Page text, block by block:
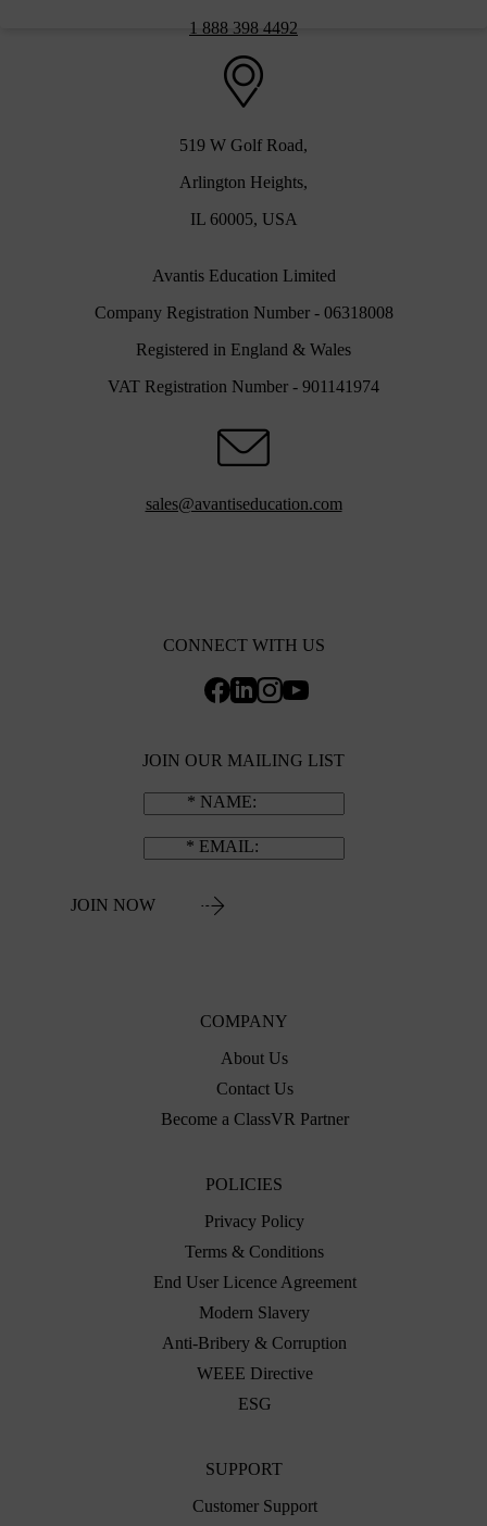
1 888 398 4492
519 W Golf Road,
Arlington Heights,
IL 60005, USA
Avantis Education Limited
Company Registration Number - 06318008
Registered in England & Wales
VAT Registration Number - 901141974
sales@avantiseducation.com
COMPANY
About Us
Contact Us
Become a ClassVR Partner
POLICIES
Privacy Policy
Terms & Conditions
End User Licence Agreement
Modern Slavery
Anti-Bribery & Corruption
WEEE Directive
ESG
SUPPORT
Customer Support
CONNECT WITH US
JOIN OUR MAILING LIST
NAME
EMAIL
JOIN NOW